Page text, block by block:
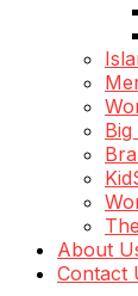
Big
About
Contact